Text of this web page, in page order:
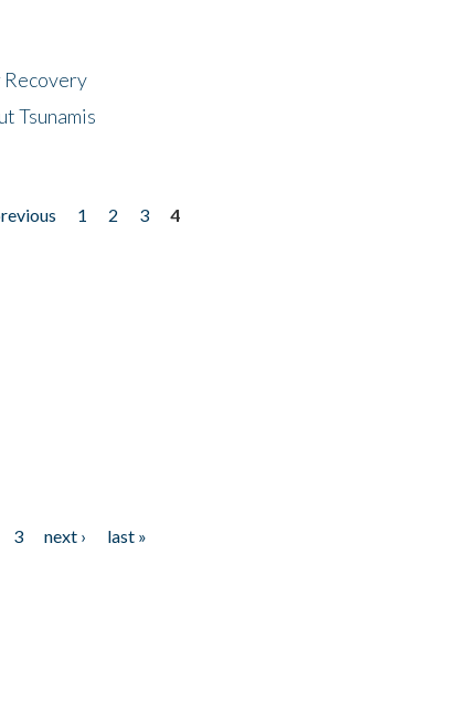
Recovery
Tsunamis
1 2 3
4
3 next ›
last »